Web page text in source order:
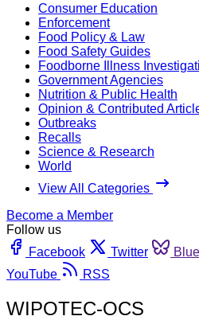
Consumer Education
Enforcement
Food Policy & Law
Food Safety Guides
Foodborne Illness
Government Agencies
Nutrition & Public Health
Opinion & Contributed
Outbreaks
Recalls
Science & Research
World
View All Categories
Become a Member
Follow us
Facebook
Twitter
YouTube
RSS
WIPOTEC-OCS